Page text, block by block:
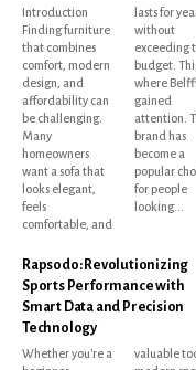
Introduction
Finding furniture
that combines
comfort, modern
design, and
affordability can
be challenging.
Many
homeowners
want a sofa that
looks elegant,
feels
comfortable, and
lasts for years
without
exceeding their
budget. This is
where Belffin has
gained
attention. The
brand has
become a
popular choice
for people
looking...
Rapsodo: Revolutionizing
Sports Performance with
Smart Data and Precision
Technology
Whether you're a
valuable tools in